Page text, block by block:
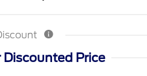
Discounted Price
Commerce Exclusive Cash
Reward